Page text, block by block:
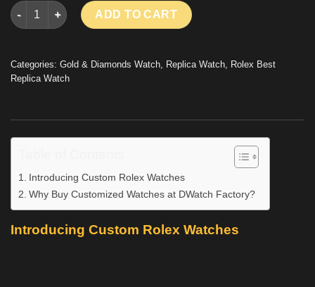
Rolex Cosmograph Daytona 116505 Customs Weight 179
ADD TO CART
Categories: Gold & Diamonds Watch, Replica Watch, Rolex Best
Replica Watch
Introducing Custom Rolex Watches
Why Buy Customized Watches at DWatch Factory?
Introducing Custom Rolex Watches